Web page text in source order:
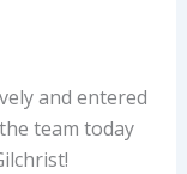
and entered
team today